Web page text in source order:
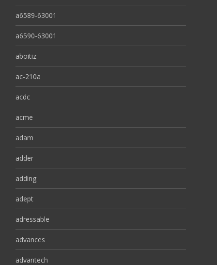
a6589-63001
a6590-63001
aboitiz
ac-210a
acdc
acme
adam
adder
adding
adept
adressable
advances
advantech